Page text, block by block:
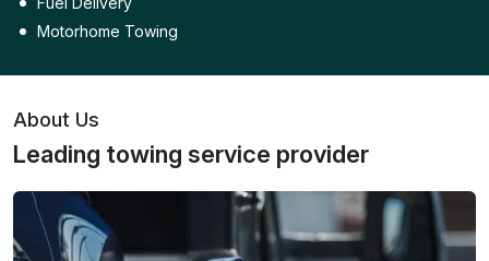
Motorhome Towing
About Us
Leading towing service provider